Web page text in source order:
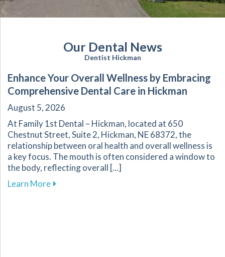
Our Dental News
Dentist Hickman
Enhance Your Overall Wellness by Embracing
Comprehensive Dental Care in Hickman
August 5, 2026
At Family 1st Dental – Hickman, located at 650
Chestnut Street, Suite 2, Hickman, NE 68372, the
relationship between oral health and overall wellness is
a key focus. The mouth is often considered a window to
the body, reflecting overall […]
Learn Moreabout Enhance Your Overall Wellness by